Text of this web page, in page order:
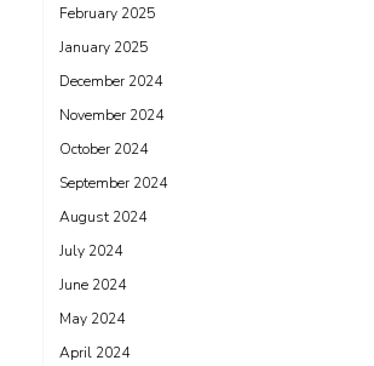
February 2025
January 2025
December 2024
November 2024
October 2024
September 2024
August 2024
July 2024
June 2024
May 2024
April 2024